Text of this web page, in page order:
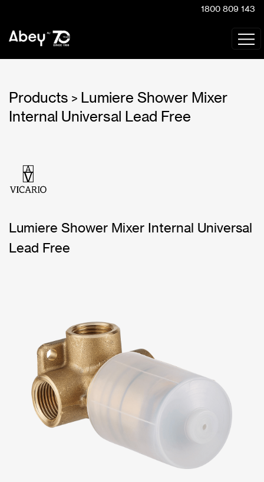
1800 809 143
Products > Lumiere Shower Mixer
Internal Universal Lead Free
Lumiere Shower Mixer Internal Universal
Lead Free